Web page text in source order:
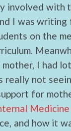
involved with
I was
on the
I had
not
for
Medicine
and how it